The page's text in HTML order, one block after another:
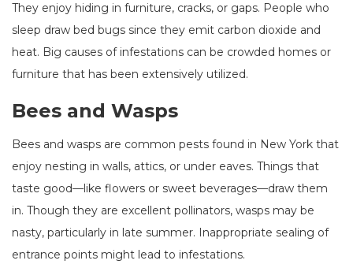
They enjoy hiding in furniture, cracks, or gaps. People who
sleep draw bed bugs since they emit carbon dioxide and
heat. Big causes of infestations can be crowded homes or
furniture that has been extensively utilized.
Bees and Wasps
Bees and wasps are common pests found in New York that
enjoy nesting in walls, attics, or under eaves. Things that
taste good—like flowers or sweet beverages—draw them
in. Though they are excellent pollinators, wasps may be
nasty, particularly in late summer. Inappropriate sealing of
entrance points might lead to infestations.